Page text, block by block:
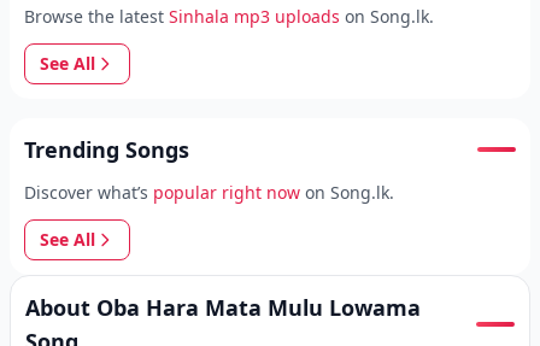
Browse the latest Sinhala mp3 uploads on Song.lk.
See All
Trending Songs
Discover what’s popular right now on Song.lk.
See All
About Oba Hara Mata Mulu Lowama